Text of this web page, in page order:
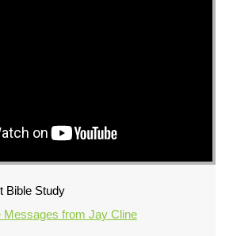
Bible Study
Messages from Jay Cline